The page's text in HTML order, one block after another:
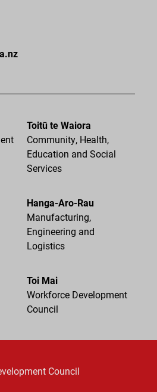
Toitū te Waiora
Community, Health,
Education and Social
Services
Hanga-Aro-Rau
Manufacturing,
Engineering and
Logistics
Toi Mai
Workforce Development
Council
Council